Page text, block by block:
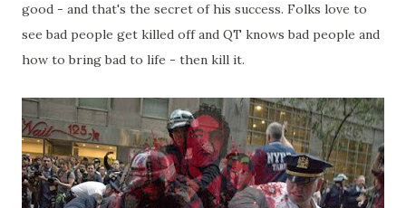
good - and that's the secret of his success. Folks love to
see bad people get killed off and QT knows bad people and
how to bring bad to life - then kill it.